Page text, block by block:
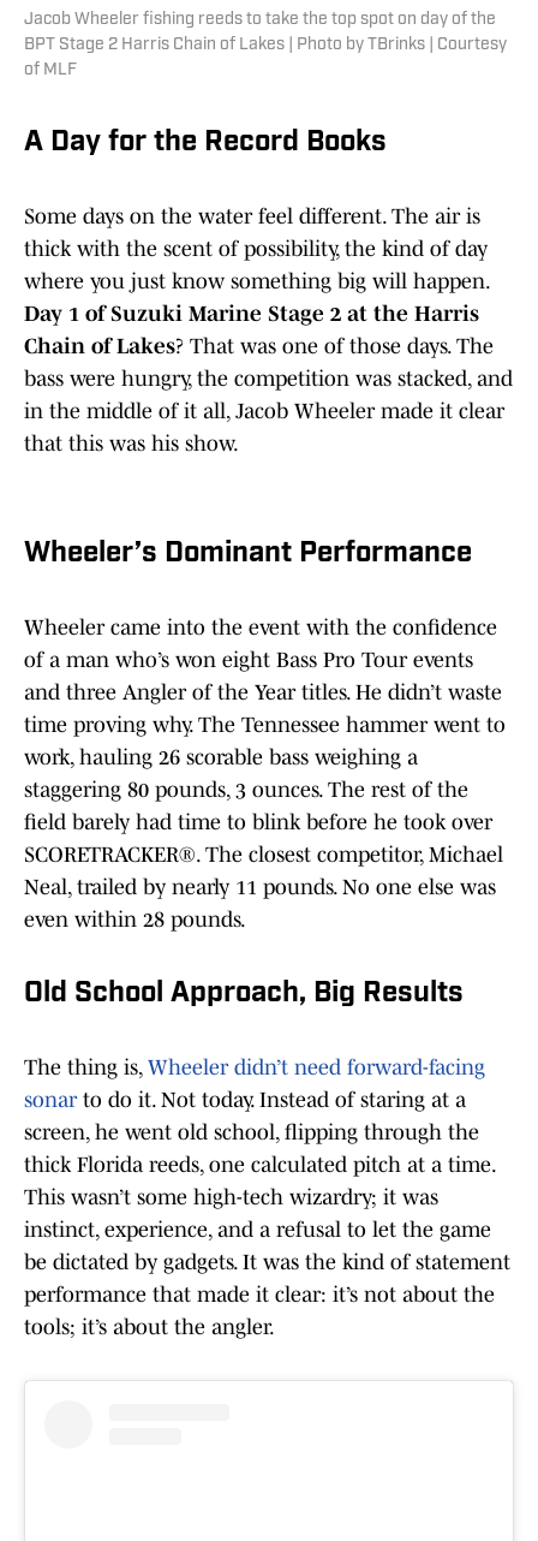
Jacob Wheeler fishing reeds to take the top spot on day of the
BPT Stage 2 Harris Chain of Lakes | Photo by TBrinks | Courtesy
of MLF
A Day for the Record Books
Some days on the water feel different. The air is
thick with the scent of possibility, the kind of day
where you just know something big will happen.
Day 1 of Suzuki Marine Stage 2 at the Harris
Chain of Lakes? That was one of those days. The
bass were hungry, the competition was stacked, and
in the middle of it all, Jacob Wheeler made it clear
that this was his show.
Wheeler’s Dominant Performance
Wheeler came into the event with the confidence
of a man who’s won eight Bass Pro Tour events
and three Angler of the Year titles. He didn’t waste
time proving why. The Tennessee hammer went to
work, hauling 26 scorable bass weighing a
staggering 80 pounds, 3 ounces. The rest of the
field barely had time to blink before he took over
SCORETRACKER®. The closest competitor, Michael
Neal, trailed by nearly 11 pounds. No one else was
even within 28 pounds.
Old School Approach, Big Results
The thing is, Wheeler didn’t need forward-facing
sonarto do it. Not today. Instead of staring at a
screen, he went old school, flipping through the
thick Florida reeds, one calculated pitch at a time.
This wasn’t some high-tech wizardry; it was
instinct, experience, and a refusal to let the game
be dictated by gadgets. It was the kind of statement
performance that made it clear: it’s not about the
tools; it’s about the angler.